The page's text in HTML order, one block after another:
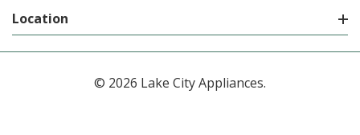
Location
© 2026 Lake City Appliances.